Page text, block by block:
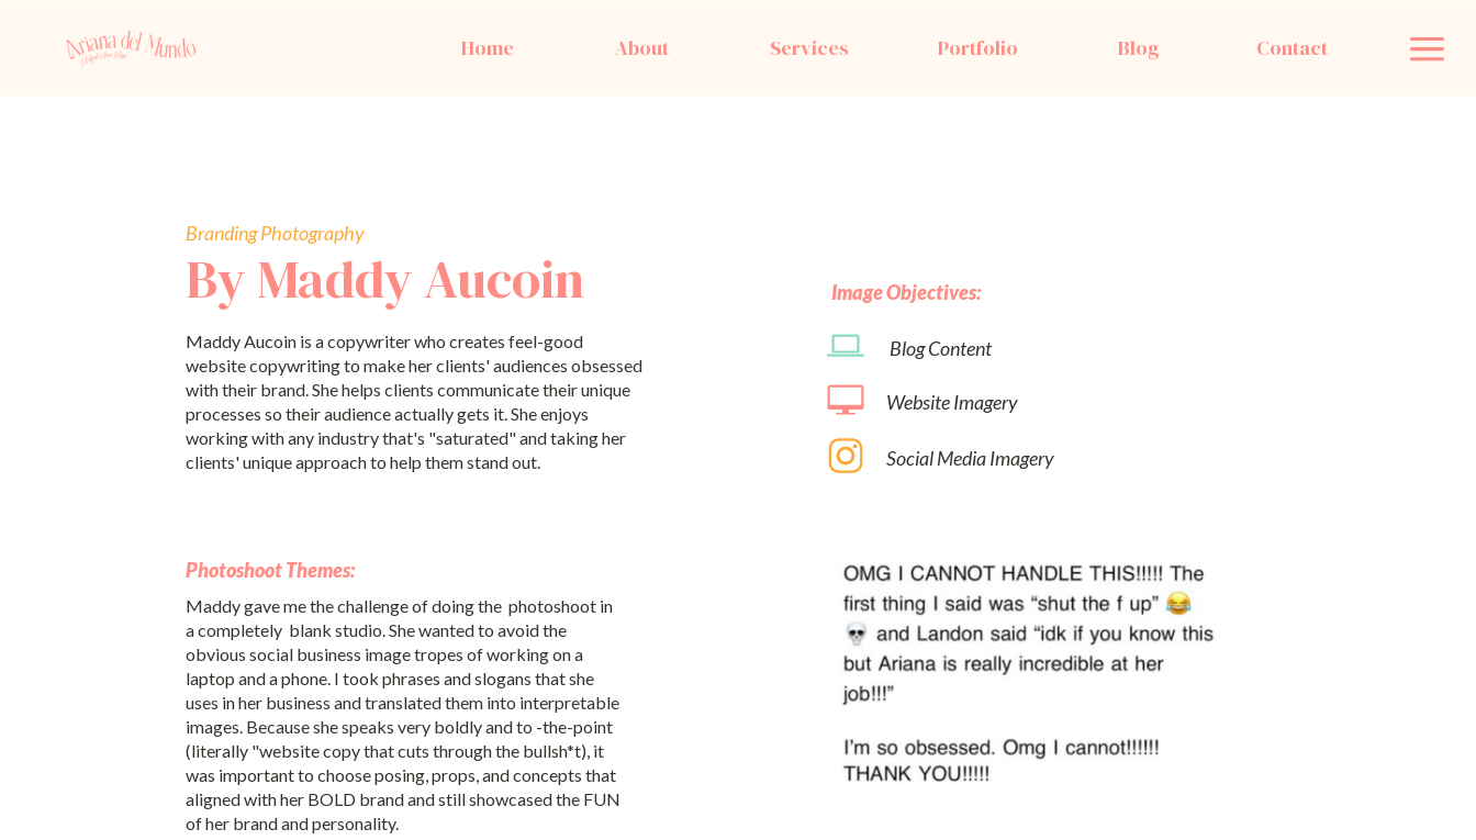
Services Blog Contact
Portfolio
Home About
Maddy gave me the challenge of doing the photoshoot in
a completely blank studio. She wanted to avoid the
obvious social business image tropes of working on a
laptop and a phone. I took phrases and slogans that she
uses in her business and translated them into interpretable
images. Because she speaks very boldly and to -the-point
(literally "website copy that cuts through the bullsh*t), it
was important to choose posing, props, and concepts that
aligned with her BOLD brand and still showcased the FUN
of her brand and personality.
By Maddy Aucoin
Branding Photography
Photoshoot Themes:
Social Media Imagery
Blog Content
Website Imagery
Maddy Aucoin is a copywriter who creates feel-good
website copywriting to make her clients' audiences obsessed
with their brand. She helps clients communicate their unique
processes so their audience actually gets it. She enjoys
working with any industry that's "saturated" and taking her
clients' unique approach to help them stand out.
Image Objectives: